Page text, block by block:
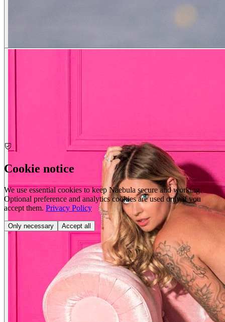
Cookie notice
We use essential cookies to keep Naebula secure and working.
Optional preference and analytics cookies are used only if you
accept them. Privacy Policy
Only necessary Accept all